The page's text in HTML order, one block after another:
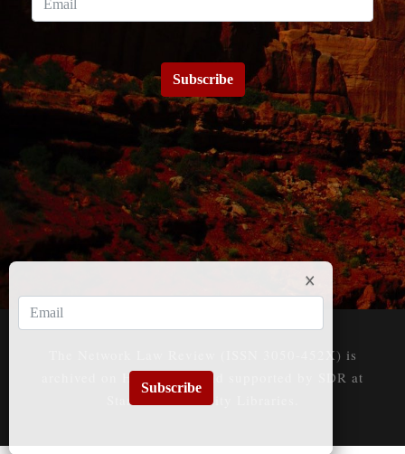
Subscribe
The Network Law Review (ISSN 3050-452X) is
archived on HeinOnline and supported by SDR at
Stanford University Libraries.
Subscribe